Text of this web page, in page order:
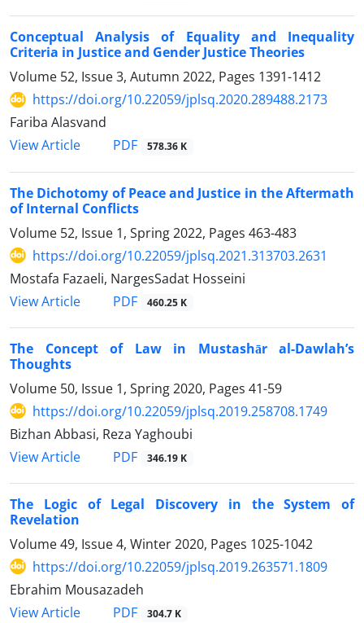
Conceptual Analysis of Equality and Inequality
Criteria in Justice and Gender Justice Theories
Volume 52, Issue 3, Autumn 2022, Pages 1391-1412
https://doi.org/10.22059/jplsq.2020.289488.2173
Fariba Alasvand
View Article
PDF 578.36 K
The Dichotomy of Peace and Justice in the Aftermath
of Internal Conflicts
Volume 52, Issue 1, Spring 2022, Pages 463-483
https://doi.org/10.22059/jplsq.2021.313703.2631
Mostafa Fazaeli, NargesSadat Hosseini
View Article
PDF 460.25 K
The Concept of Law in Mustashār al-Dawlah’s
Thoughts
Volume 50, Issue 1, Spring 2020, Pages 41-59
https://doi.org/10.22059/jplsq.2019.258708.1749
Bizhan Abbasi, Reza Yaghoubi
View Article
PDF 346.19 K
The Logic of Legal Discovery in the System of
Revelation
Volume 49, Issue 4, Winter 2020, Pages 1025-1042
https://doi.org/10.22059/jplsq.2019.263571.1809
Ebrahim Mousazadeh
View Article
PDF 304.7 K